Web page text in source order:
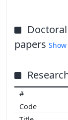
papers Show